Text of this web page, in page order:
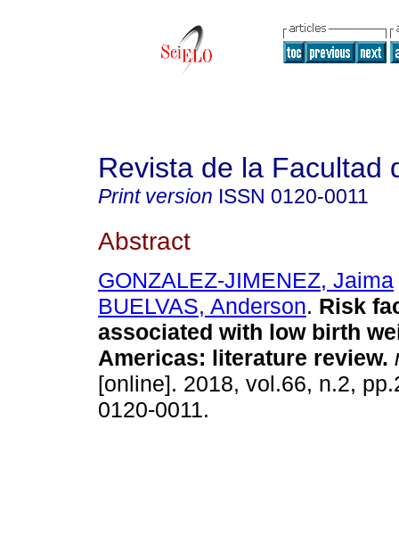
Revista de la Facultad
Print version ISSN 0120-0011
Abstract
GONZALEZ-JIMENEZ, Jaima
BUELVAS, Anderson. Risk
associated with low birth
Americas: literature review.
[online]. 2018, vol.66, n.2,
0120-0011.